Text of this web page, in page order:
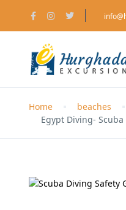
Home beaches
Egypt Diving-